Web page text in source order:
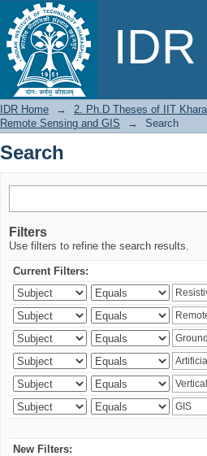
Search
IDR Home → 2. Ph.D Theses of IIT
Remote Sensing and GIS
→ Search
Search
Filters
Use filters to refine the search results.
Current Filters:
New Filters: